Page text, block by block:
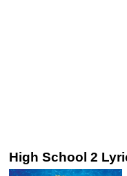
High School 2